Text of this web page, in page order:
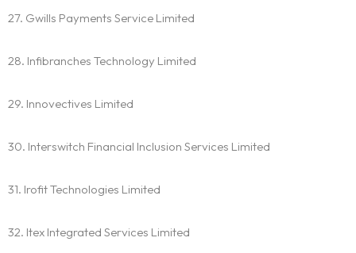
27. Gwills Payments Service Limited
28. Infibranches Technology Limited
29. Innovectives Limited
30. Interswitch Financial Inclusion Services Limited
31. Irofit Technologies Limited
32. Itex Integrated Services Limited